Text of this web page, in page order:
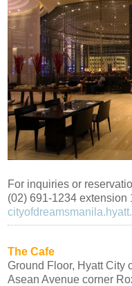
For inquiries or
(02) 691-1234 extension
The Cafe
Ground Floor, Hyatt City
Asean Avenue corner